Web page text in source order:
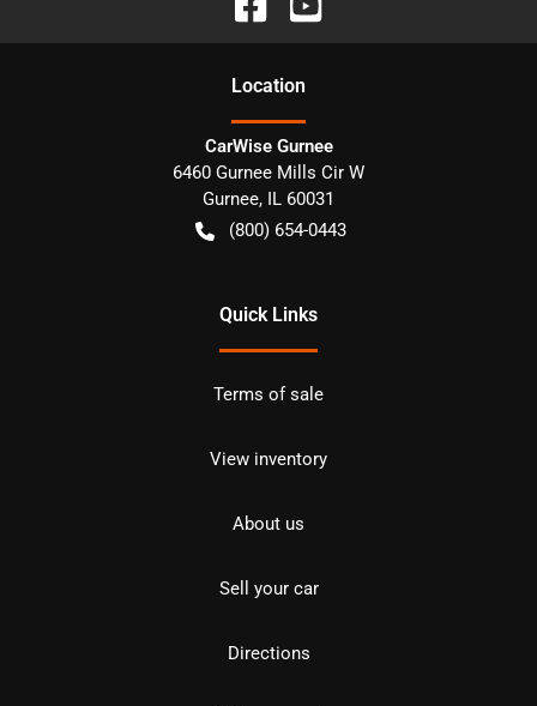
Location
CarWise Gurnee
6460 Gurnee Mills Cir W
Gurnee, IL 60031
(800) 654-0443
Quick Links
Terms of sale
View inventory
About us
Sell your car
Directions